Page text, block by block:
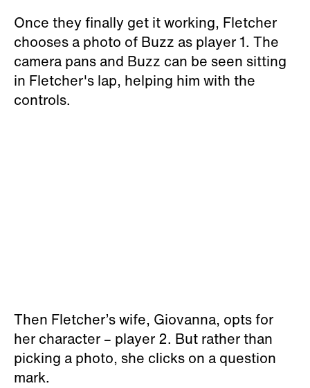
Once they finally get it working, Fletcher
chooses a photo of Buzz as player 1. The
camera pans and Buzz can be seen sitting
in Fletcher's lap, helping him with the
controls.
Then Fletcher’s wife, Giovanna, opts for
her character – player 2. But rather than
picking a photo, she clicks on a question
mark.